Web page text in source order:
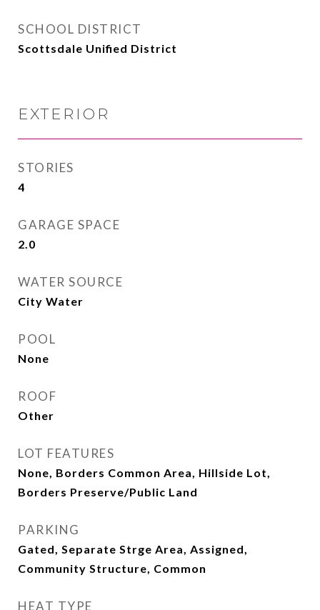
SCHOOL DISTRICT
Scottsdale Unified District
EXTERIOR
STORIES
4
GARAGE SPACE
2.0
WATER SOURCE
City Water
POOL
None
ROOF
Other
LOT FEATURES
None, Borders Common Area, Hillside Lot,
Borders Preserve/Public Land
PARKING
Gated, Separate Strge Area, Assigned,
Community Structure, Common
HEAT TYPE